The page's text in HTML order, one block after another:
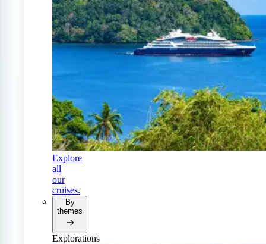
Explore
all
our
cruises.
By
themes
Explorations